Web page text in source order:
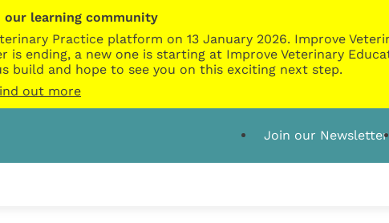
our learning community
Practice platform on 13 January 2026. Improve
ending, a new one is starting at Improve Veterinary
build and hope to see you on this exciting next step.
out more
Join our Newsletter